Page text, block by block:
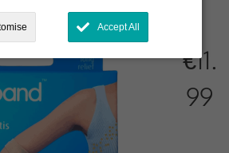
and how we use your data, where your
your preferences, and more. If you still
way your data is processed, you can
Accept All
€11.
99